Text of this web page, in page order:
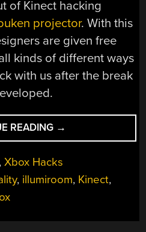
of Kinect hacking
projector. With this
are given free
kinds of different ways
with us after the break
READING “MICROSOFT
ILLUMIROOM
VIDEO
→
,Xbox Hacks
, illumiroom, Kinect,